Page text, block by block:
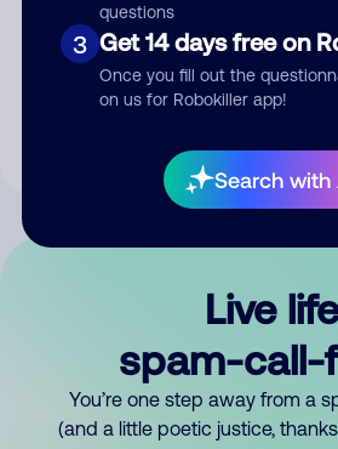
questions
3 Get 14 days free on
Once you fill out the
on us for Robokiller app!
Search with
Submit Comment
By submitting a comment, you give us
Live life
spam-call-
You’re one step away from a
(and a little poetic justice,